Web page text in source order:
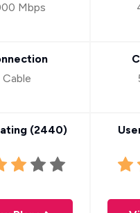
Mbps
Cable
(2440)